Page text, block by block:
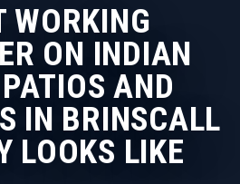
WORKING
ON INDIAN
AND
IN BRINSCALL
LOOKS LIKE